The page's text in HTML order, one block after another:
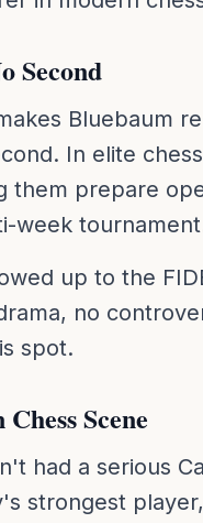
Second
Bluebaum
In elite
them prepare
week
up to the
no
spot.
Scene
had a serious
strongest